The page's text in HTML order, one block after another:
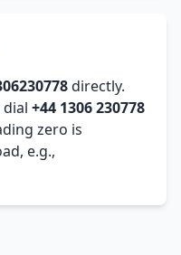
directly.
+44 1306 230778
zero is
e.g.,